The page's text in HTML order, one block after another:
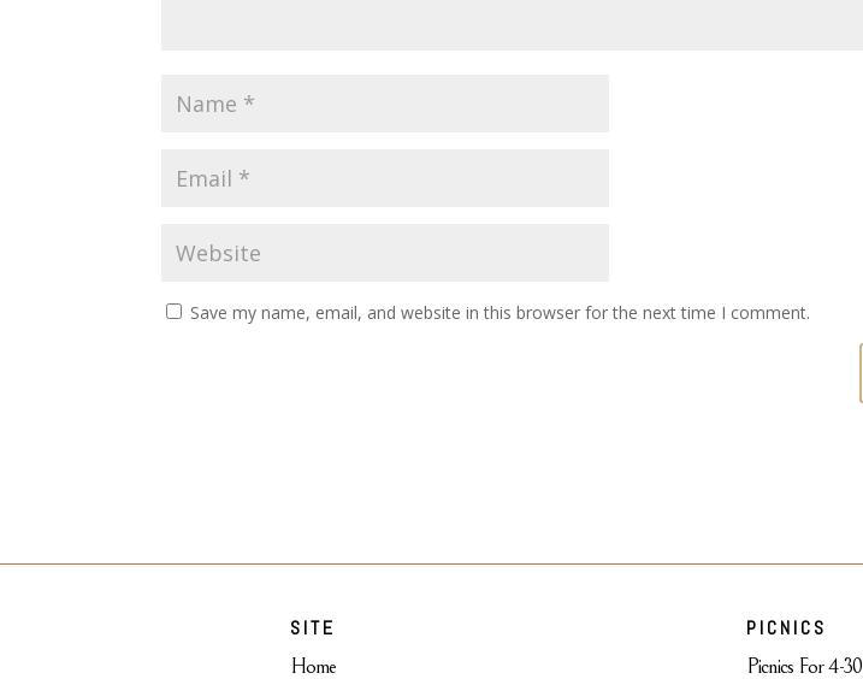
Save my name, email, and website in this browser for the next time I comment.
SITE
Home
PICNICS
Picnics For 4-30